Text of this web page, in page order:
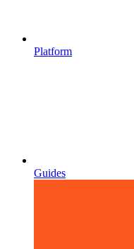
Platform
Guides